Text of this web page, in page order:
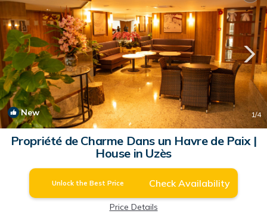
New 1/4
Propriété de Charme Dans un Havre de Paix |
House in Uzès
Unlock the Best Price Check Availability
Price Details